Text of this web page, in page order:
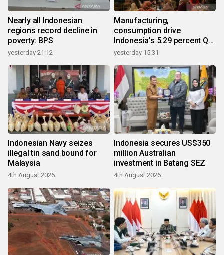
Nearly all Indonesian
regions record decline in
poverty: BPS
yesterday 21:12
Manufacturing,
consumption drive
Indonesia's 5.29 percent Q2
growth
yesterday 15:31
Indonesian Navy seizes
illegal tin sand bound for
Malaysia
4th August 2026
Indonesia secures US$350
million Australian
investment in Batang SEZ
4th August 2026